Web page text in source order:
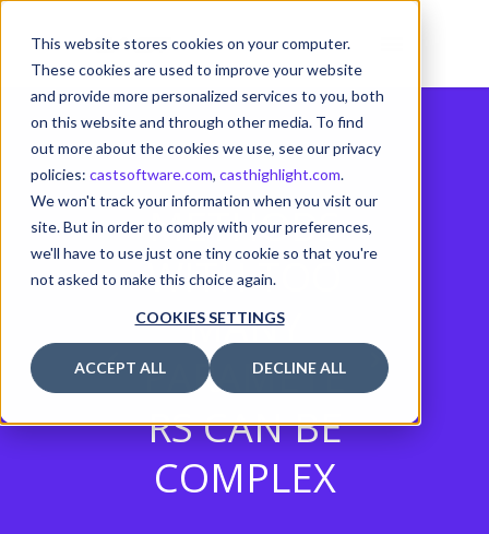
This website stores cookies on your computer.
These cookies are used to improve your website
and provide more personalized services to you, both
on this website and through other media. To find
out more about the cookies we use, see our privacy
policies: castsoftware.com, casthighlight.com.
We won't track your information when you visit our
site. But in order to comply with your preferences,
we'll have to use just one tiny cookie so that you're
not asked to make this choice again.
COOKIES SETTINGS
ACCEPT ALL DECLINE ALL
METHODS
WITH TOO
MANY
PARAMETE
RS CAN BE
COMPLEX